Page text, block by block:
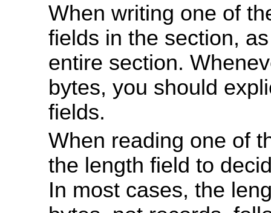
When writing one of
fields in the section,
entire section.
bytes, you should
fields.
When reading one of
the length field to
In most cases, the